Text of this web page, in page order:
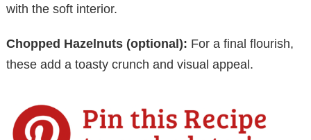
with the soft interior.
Chopped Hazelnuts (optional): For a final flourish,
these add a toasty crunch and visual appeal.